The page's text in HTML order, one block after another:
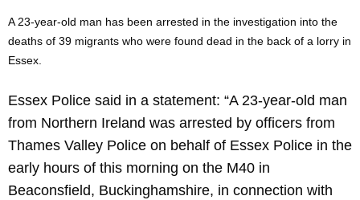
A 23-year-old man has been arrested in the investigation into the
deaths of 39 migrants who were found dead in the back of a lorry in
Essex.
Essex Police said in a statement: “A 23-year-old man
from Northern Ireland was arrested by officers from
Thames Valley Police on behalf of Essex Police in the
early hours of this morning on the M40 in
Beaconsfield, Buckinghamshire, in connection with